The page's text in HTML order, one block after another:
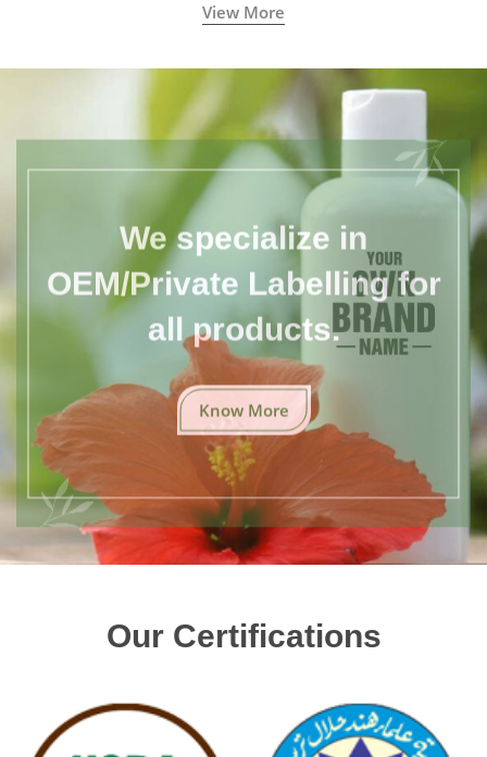
View More
We specialize in
OEM/Private Labelling for
all products.
Know More
Our Certifications